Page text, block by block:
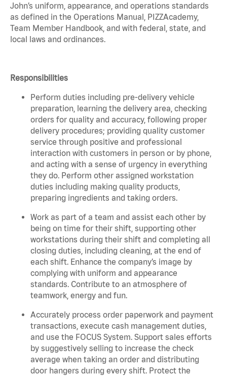
John’s uniform, appearance, and operations standards
as defined in the Operations Manual, PIZZAcademy,
Team Member Handbook, and with federal, state, and
local laws and ordinances.
Responsibilities
Perform duties including pre-delivery vehicle
preparation, learning the delivery area, checking
orders for quality and accuracy, following proper
delivery procedures; providing quality customer
service through positive and professional
interaction with customers in person or by phone,
and acting with a sense of urgency in everything
they do. Perform other assigned workstation
duties including making quality products,
preparing ingredients and taking orders.
Work as part of a team and assist each other by
being on time for their shift, supporting other
workstations during their shift and completing all
closing duties, including cleaning, at the end of
each shift. Enhance the company’s image by
complying with uniform and appearance
standards. Contribute to an atmosphere of
teamwork, energy and fun.
Accurately process order paperwork and payment
transactions, execute cash management duties,
and use the FOCUS System. Support sales efforts
by suggestively selling to increase the check
average when taking an order and distributing
door hangers during every shift. Protect the